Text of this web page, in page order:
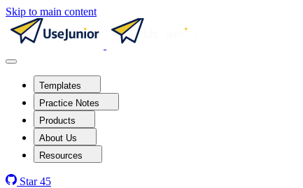
Skip to main content
Templates
Practice Notes
Products
About Us
Resources
Star 45